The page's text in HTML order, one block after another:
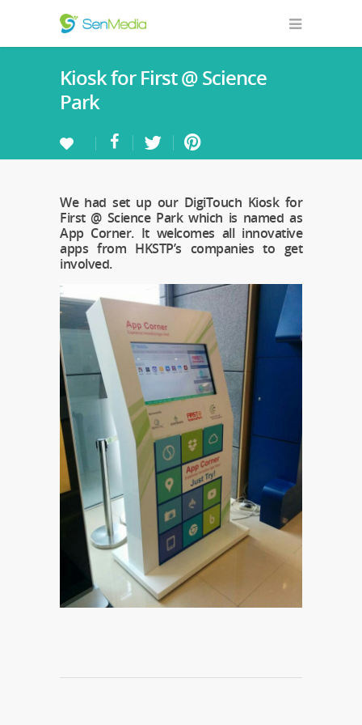
Kiosk for First @ Science
Park
We had set up our DigiTouch Kiosk for
First @ Science Park which is named as
App Corner. It welcomes all innovative
apps from HKSTP’s companies to get
involved.